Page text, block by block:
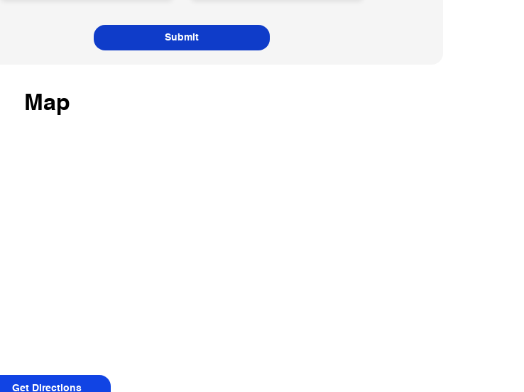
Map
Get Directions